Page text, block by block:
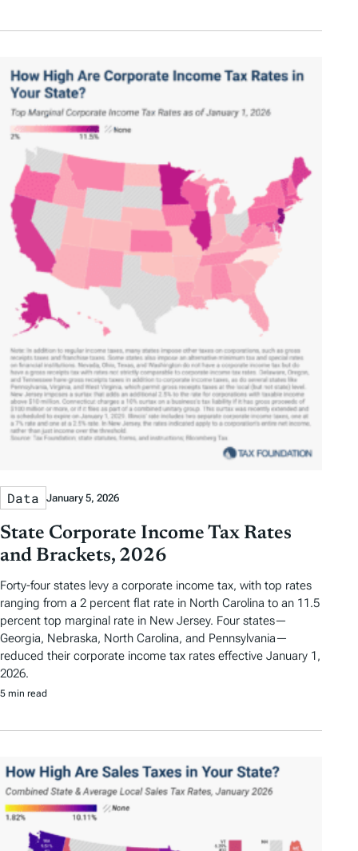
Data January 5, 2026
State Corporate Income Tax Rates
and Brackets, 2026
Forty-four states levy a corporate income tax, with top rates
ranging from a 2 percent flat rate in North Carolina to an 11.5
percent top marginal rate in New Jersey. Four states—
Georgia, Nebraska, North Carolina, and Pennsylvania—
reduced their corporate income tax rates effective January 1,
2026.
5 min read